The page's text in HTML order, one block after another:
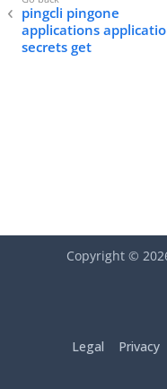
pingcli pingone
applications
secrets get
Copyright ©
Legal Privacy